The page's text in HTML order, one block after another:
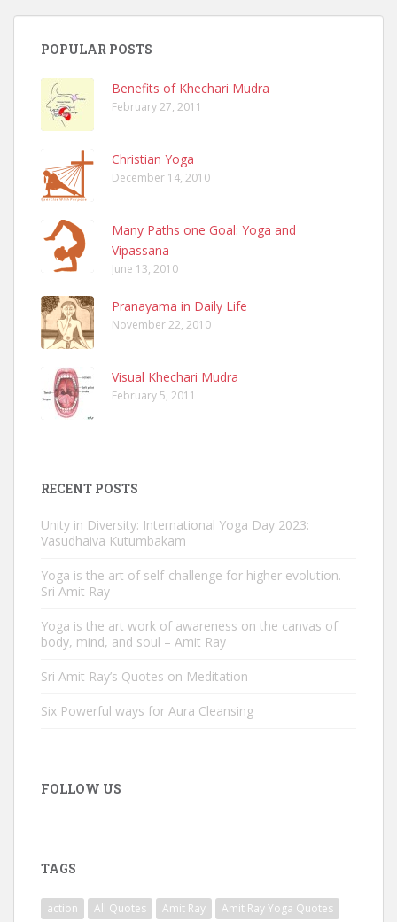
POPULAR POSTS
Benefits of Khechari Mudra
February 27, 2011
Christian Yoga
December 14, 2010
Many Paths one Goal: Yoga and
Vipassana
June 13, 2010
Pranayama in Daily Life
November 22, 2010
Visual Khechari Mudra
February 5, 2011
RECENT POSTS
Unity in Diversity: International Yoga Day 2023:
Vasudhaiva Kutumbakam
Yoga is the art of self-challenge for higher evolution. –
Sri Amit Ray
Yoga is the art work of awareness on the canvas of
body, mind, and soul – Amit Ray
Sri Amit Ray’s Quotes on Meditation
Six Powerful ways for Aura Cleansing
FOLLOW US
TAGS
action All Quotes Amit Ray
Amit Ray Yoga Quotes